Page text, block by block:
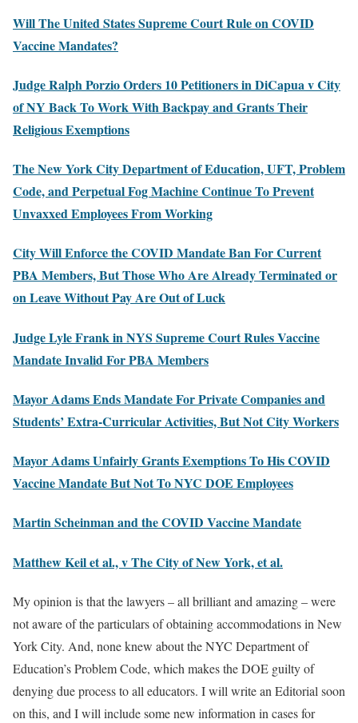
Will The United States Supreme Court Rule on COVID
Vaccine Mandates?
Judge Ralph Porzio Orders 10 Petitioners in DiCapua v City
of NY Back To Work With Backpay and Grants Their
Religious Exemptions
The New York City Department of Education, UFT, Problem
Code, and Perpetual Fog Machine Continue To Prevent
Unvaxxed Employees From Working
City Will Enforce the COVID Mandate Ban For Current
PBA Members, But Those Who Are Already Terminated or
on Leave Without Pay Are Out of Luck
Judge Lyle Frank in NYS Supreme Court Rules Vaccine
Mandate Invalid For PBA Members
Mayor Adams Ends Mandate For Private Companies and
Students’ Extra-Curricular Activities, But Not City Workers
Mayor Adams Unfairly Grants Exemptions To His COVID
Vaccine Mandate But Not To NYC DOE Employees
Martin Scheinman and the COVID Vaccine Mandate
Matthew Keil et al., v The City of New York, et al.
My opinion is that the lawyers – all brilliant and amazing – were
not aware of the particulars of obtaining accommodations in New
York City. And, none knew about the NYC Department of
Education’s Problem Code, which makes the DOE guilty of
denying due process to all educators. I will write an Editorial soon
on this, and I will include some new information in cases for